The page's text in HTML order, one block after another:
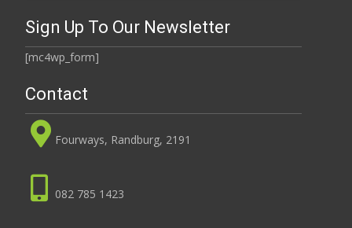
Sign Up To Our Newsletter
[mc4wp_form]
Contact
Fourways, Randburg, 2191
082 785 1423